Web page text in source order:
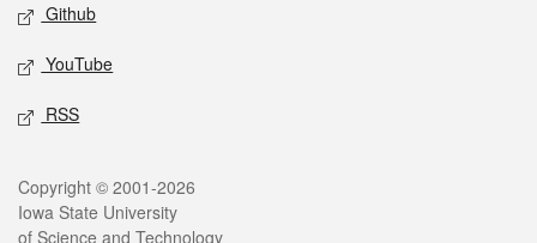
Github
YouTube
RSS
Legal
Copyright © 2001-2026
Iowa State University
of Science and Technology